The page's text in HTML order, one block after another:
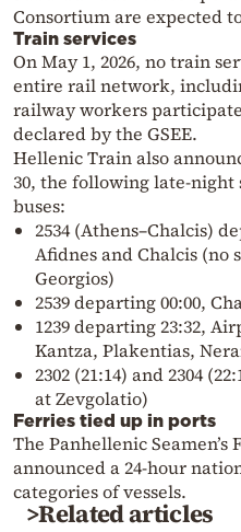
Consortium are expected
Train services
On May 1, 2026, no train
entire rail network,
railway workers
declared by the GSEE.
Hellenic Train also
30, the following late-
buses:
2534 (Athens–Chalcis)
Afidnes and Chalcis (no
Georgios)
2539 departing 00:00,
1239 departing 23:32,
Kantza, Plakentias,
2302 (21:14) and 2304
at Zevgolatio)
Ferries tied up in ports
The Panhellenic Seamen’s
announced a 24-hour
categories of vessels.
>Related articles